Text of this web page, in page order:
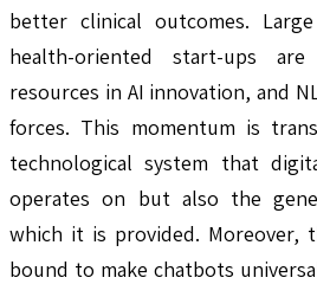
better clinical outcomes.
health-oriented start-ups
resources in AI innovation, and
forces. This momentum is
technological system that
operates on but also the
which it is provided. Moreover,
bound to make chatbots